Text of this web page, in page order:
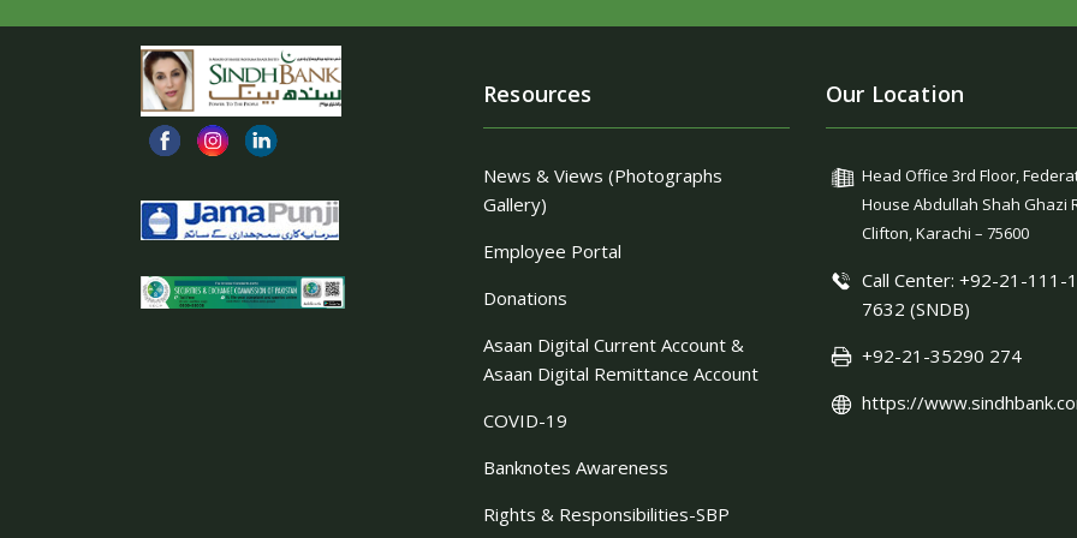
Resources
News & Views (Photographs
Gallery)
Employee Portal
Donations
Asaan Digital Current Account &
Asaan Digital Remittance Account
COVID-19
Banknotes Awareness
Rights & Responsibilities-SBP
Our Location
Head Office 3rd Floor,
House Abdullah Shah Ghazi
Clifton, Karachi – 75600
Call Center: +92-21-111-
7632 (SNDB)
+92-21-35290 274
https://